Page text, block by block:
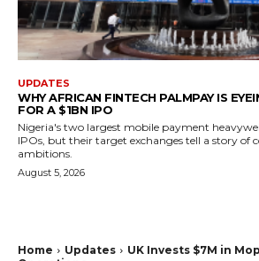
UPDATES
WHY AFRICAN FINTECH PALMPAY IS
FOR A $1BN IPO
Nigeria's two largest mobile payment
IPOs, but their target exchanges tell a story of
ambitions.
August 5, 2026